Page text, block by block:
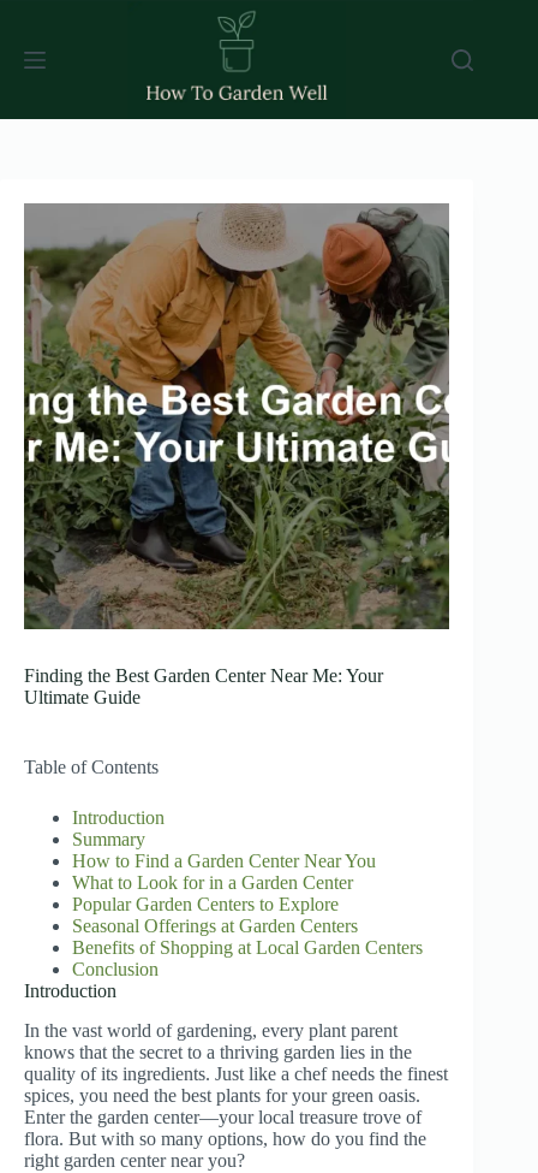
content
Finding the Best Garden Center Near Me: Your
Ultimate Guide
Table of Contents
Introduction
Summary
How to Find a Garden Center Near You
What to Look for in a Garden Center
Popular Garden Centers to Explore
Seasonal Offerings at Garden Centers
Benefits of Shopping at Local Garden Centers
Conclusion
Introduction
In the vast world of gardening, every plant parent
knows that the secret to a thriving garden lies in the
quality of its ingredients. Just like a chef needs the finest
spices, you need the best plants for your green oasis.
Enter the garden center—your local treasure trove of
flora. But with so many options, how do you find the
right garden center near you?